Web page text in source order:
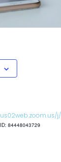
us02web.zoom.us/
ID: 84448043729